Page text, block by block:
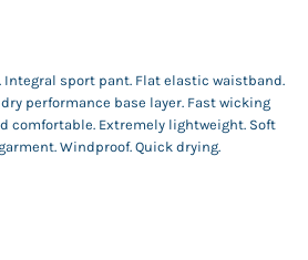
Integral sport pant. Flat elastic waistband.
performance base layer. Fast wicking
comfortable. Extremely lightweight. Soft
Windproof. Quick drying.